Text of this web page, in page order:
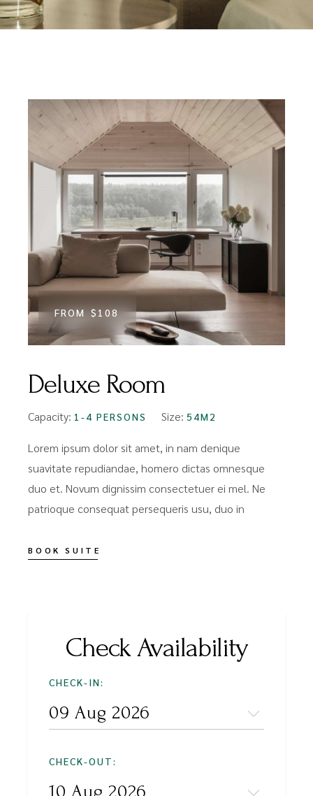
FROM $108
Deluxe Room
Capacity: 1-4 PERSONS Size: 54M2
Lorem ipsum dolor sit amet, in nam denique
suavitate repudiandae, homero dictas omnesque
duo et. Novum dignissim consectetuer ei mel. Ne
patrioque consequat persequeris usu, duo in
BOOK SUITE
Check Availability
CHECK-IN:
CHECK-OUT: